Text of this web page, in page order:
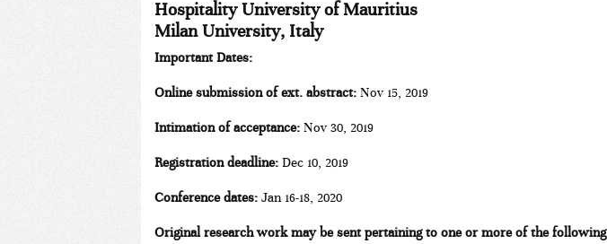
Hospitality University of Mauritius
Milan University, Italy
Important Dates:
Online submission of ext. abstract: Nov 15, 2019
Intimation of acceptance: Nov 30, 2019
Registration deadline: Dec 10, 2019
Conference dates: Jan 16-18, 2020
Original research work may be sent pertaining to one or more of the following